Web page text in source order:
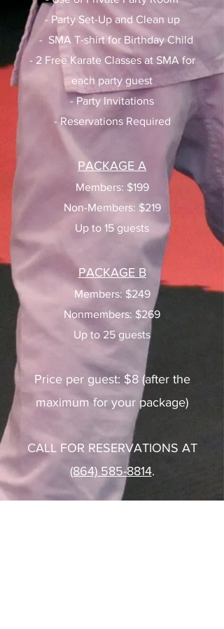
- Party Set-Up and Clean up
- SMA T-shirt for Birthday Child
- 2 Free Karate Classes at SMA for
each party guest
- Party Invitations
- Reservations Required
PACKAGE A
Members: $199
Non-Members: $219
Up to 15 guests
PACKAGE B
Members: $249
Nonmembers: $269
Up to 25 guests
Price per guest: $8 (after the
maximum for your package)
CALL FOR RESERVATIONS AT
(864) 585-8814.